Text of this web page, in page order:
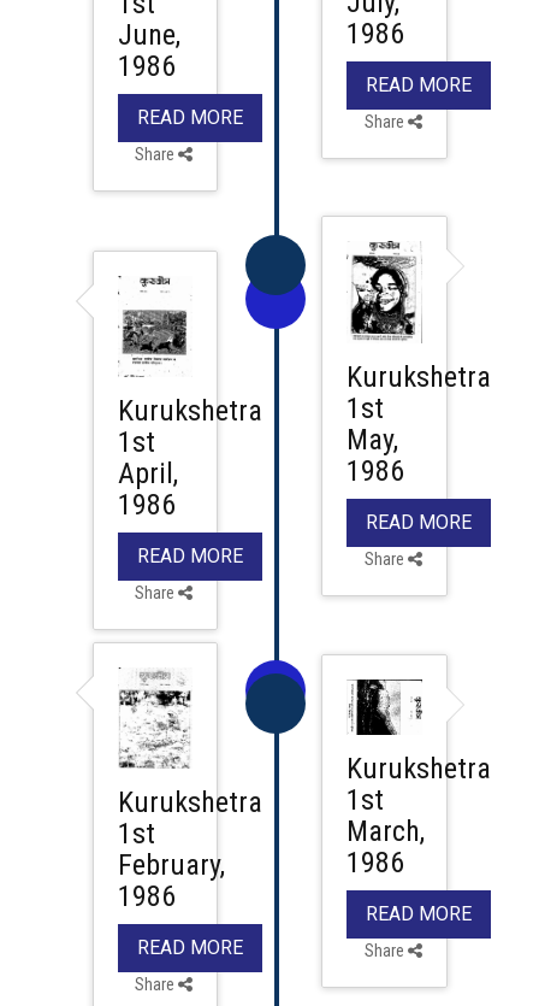
1986
READ MORE
Share
June,
1986
READ MORE
Share
Kurukshetra
1st
May,
1986
READ MORE
Share
Kurukshetra
1st
April,
1986
READ MORE
Share
Kurukshetra
1st
March,
1986
READ MORE
Share
Kurukshetra
1st
February,
1986
READ MORE
Share